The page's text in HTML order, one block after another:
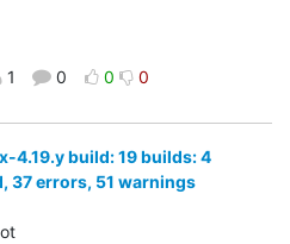
1 0 0 0
4.19.y build: 19 builds: 4
37 errors, 51 warnings